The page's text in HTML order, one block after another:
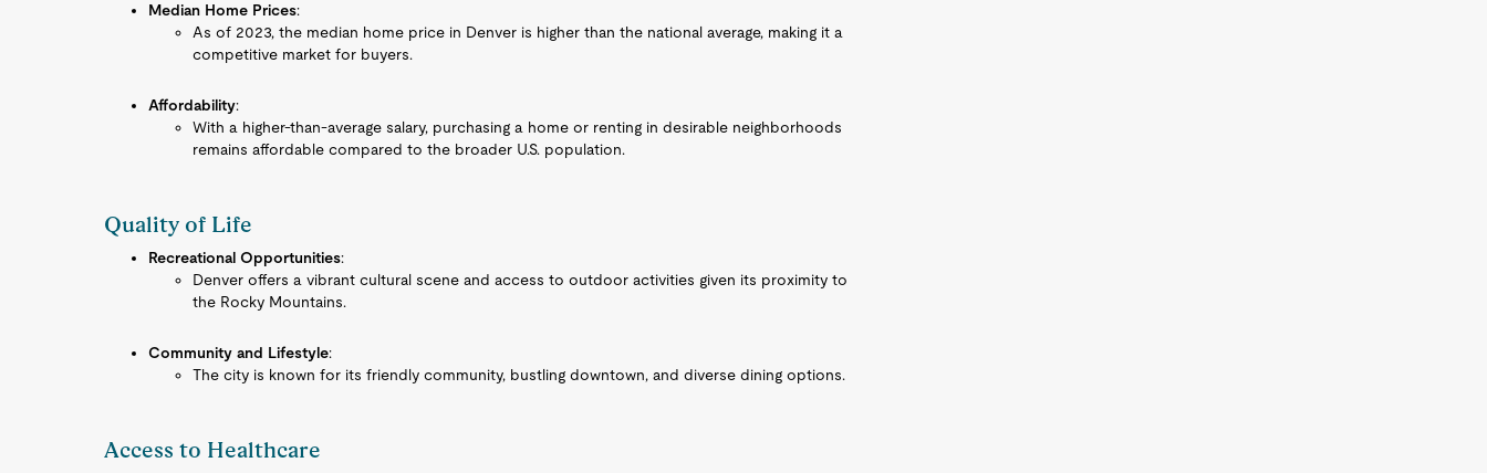
Median Home Prices:
As of 2023, the median home price in Denver is higher than the national average, making it a
competitive market for buyers.
Affordability:
With a higher-than-average salary, purchasing a home or renting in desirable neighborhoods
remains affordable compared to the broader U.S. population.
Quality of Life
Recreational Opportunities:
Denver offers a vibrant cultural scene and access to outdoor activities given its proximity to
the Rocky Mountains.
Community and Lifestyle:
The city is known for its friendly community, bustling downtown, and diverse dining options.
Access to Healthcare